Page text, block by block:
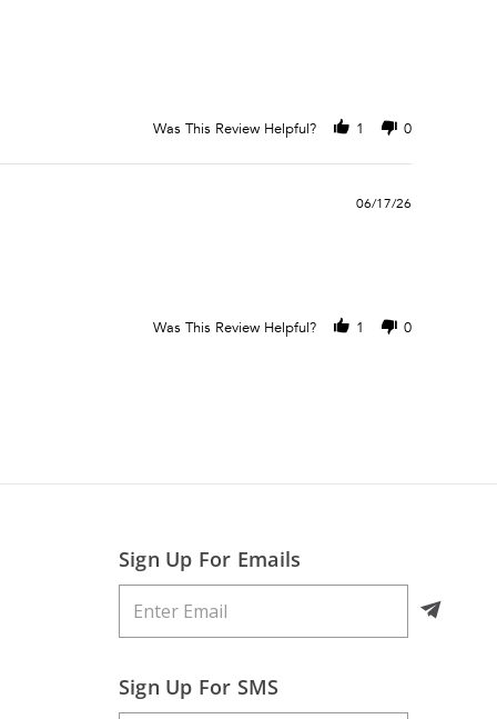
Was This Review Helpful? 1 0
06/17/26
Was This Review Helpful? 1 0
Sign Up For Emails
Sign Up For SMS